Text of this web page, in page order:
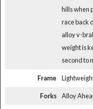
hills when
race back
alloy v-
weight is
second to
Frame
Forks Alloy